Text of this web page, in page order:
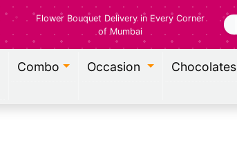
Flower Bouquet Delivery in Every Corner
of Mumbai
Combo Occasion Chocolates